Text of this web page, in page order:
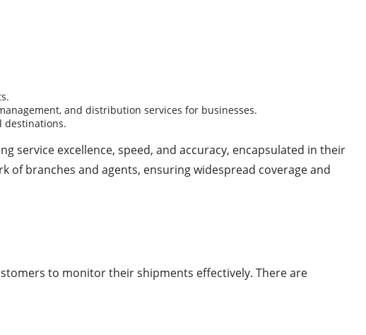
and distribution services for businesses.
destinations.
service excellence, speed, and accuracy, encapsulated in their
of branches and agents, ensuring widespread coverage and
to monitor their shipments effectively. There are